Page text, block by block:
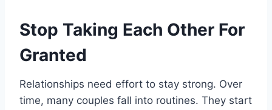
Stop Taking Each Other For
Granted
Relationships need effort to stay strong. Over
time, many couples fall into routines. They start